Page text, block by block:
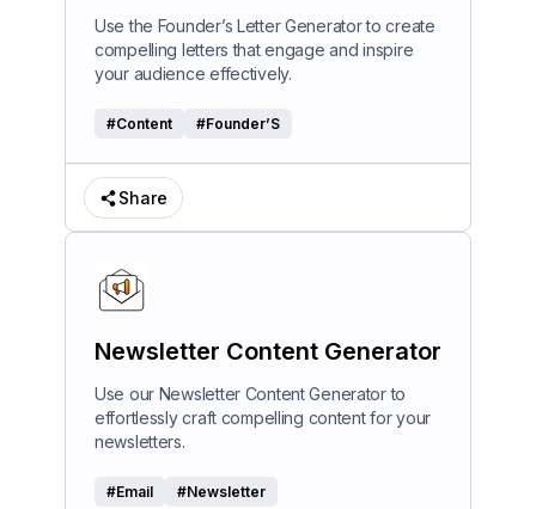
Use the Founder’s Letter Generator to create
compelling letters that engage and inspire
your audience effectively.
#Content #Founder’S
Share
Newsletter Content Generator
Use our Newsletter Content Generator to
effortlessly craft compelling content for your
newsletters.
#Email #Newsletter